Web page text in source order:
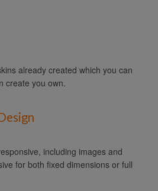
already created which you can
create you own.
including images and
for both fixed dimensions or full